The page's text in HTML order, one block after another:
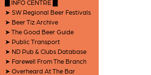
▇ INFO CENTRE ▇
➤ SW Regional Beer Festivals
➤ Beer Tiz Archive
➤ The Good Beer Guide
➤ Public Transport
➤ ND Pub & Clubs Database
➤ Farewell From The Branch
➤ Overheard At The Bar